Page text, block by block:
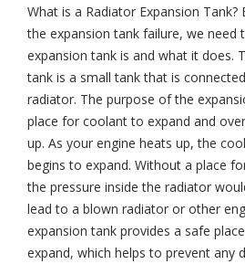
What is a Radiator Expansion
the expansion tank failure, we need
expansion tank is and what it does.
tank is a small tank that is
radiator. The purpose of the
place for coolant to expand and
up. As your engine heats up, the
begins to expand. Without a place
the pressure inside the radiator
lead to a blown radiator or other
expansion tank provides a safe
expand, which helps to prevent any